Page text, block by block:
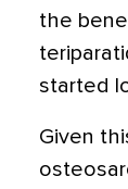
the
started
Given